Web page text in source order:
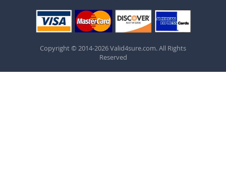
Copyright © 2014-2026 Valid4sure.com. All Rights
Reserved